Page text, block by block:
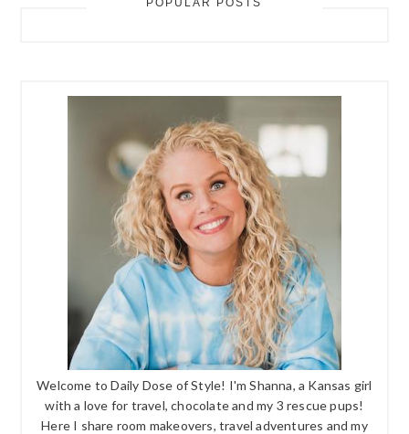
POPULAR POSTS
Welcome to Daily Dose of Style! I'm Shanna, a Kansas girl
with a love for travel, chocolate and my 3 rescue pups!
Here I share room makeovers, travel adventures and my